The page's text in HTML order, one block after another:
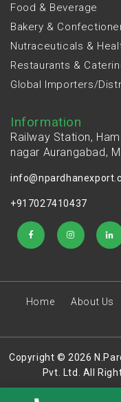
Food & Beverage
Bakery &
Nutraceuticals &
Restaurants &
Global Importers/
Information
Railway Station,
nagar Aurangabad,
+917027410437
Home About Us
Copyright © 2026
Pvt. Ltd. All